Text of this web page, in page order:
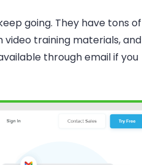
going. They have tons of
video training materials, and
through email if you